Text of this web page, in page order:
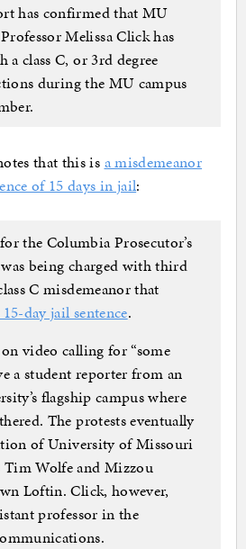
has confirmed that MU
Melissa Click has
a class C, or 3rd degree
during the MU campus
that this is a misdemeanor
of 15 days in jail:
the Columbia Prosecutor’s
being charged with third
C misdemeanor that
day jail sentence.
video calling for “some
a student reporter from an
flagship campus where
The protests eventually
of University of Missouri
Tim Wolfe and Mizzou
Loftin. Click, however,
professor in the